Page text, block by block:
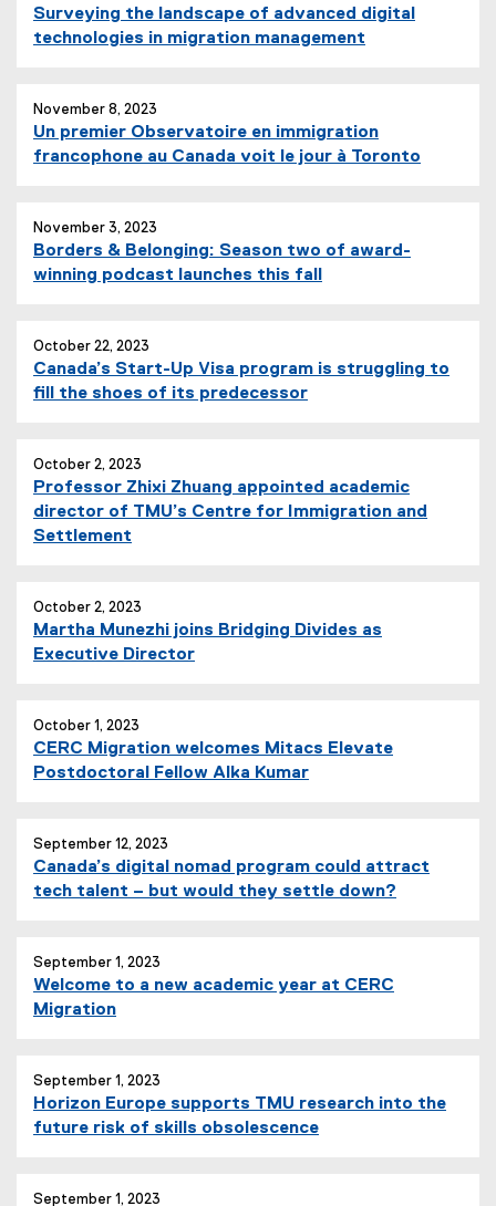
Surveying the landscape of advanced digital
technologies in migration management
November 8, 2023
Un premier Observatoire en immigration
francophone au Canada voit le jour à Toronto
November 3, 2023
Borders & Belonging: Season two of award-
winning podcast launches this fall
October 22, 2023
Canada’s Start-Up Visa program is struggling to
fill the shoes of its predecessor
October 2, 2023
Professor Zhixi Zhuang appointed academic
director of TMU’s Centre for Immigration and
Settlement
October 2, 2023
Martha Munezhi joins Bridging Divides as
Executive Director
October 1, 2023
CERC Migration welcomes Mitacs Elevate
Postdoctoral Fellow Alka Kumar
September 12, 2023
Canada’s digital nomad program could attract
tech talent – but would they settle down?
September 1, 2023
Welcome to a new academic year at CERC
Migration
September 1, 2023
Horizon Europe supports TMU research into the
future risk of skills obsolescence
September 1, 2023